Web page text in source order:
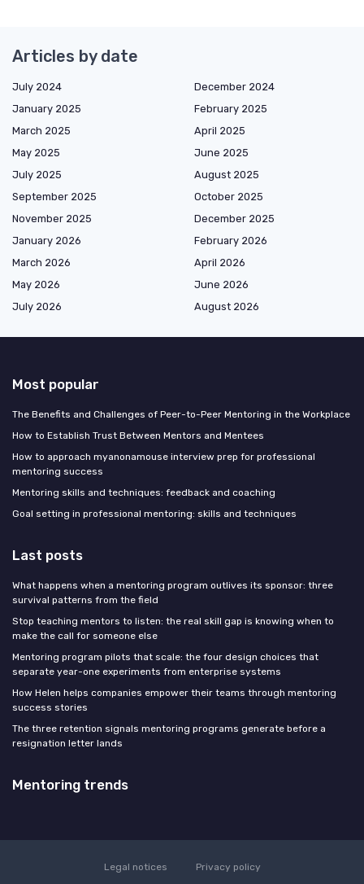
Articles by date
July 2024
December 2024
January 2025
February 2025
March 2025
April 2025
May 2025
June 2025
July 2025
August 2025
September 2025
October 2025
November 2025
December 2025
January 2026
February 2026
March 2026
April 2026
May 2026
June 2026
July 2026
August 2026
Most popular
The Benefits and Challenges of Peer-to-Peer Mentoring in the Workplace
How to Establish Trust Between Mentors and Mentees
How to approach myanonamouse interview prep for professional
mentoring success
Mentoring skills and techniques: feedback and coaching
Goal setting in professional mentoring: skills and techniques
Last posts
What happens when a mentoring program outlives its sponsor: three
survival patterns from the field
Stop teaching mentors to listen: the real skill gap is knowing when to
make the call for someone else
Mentoring program pilots that scale: the four design choices that
separate year-one experiments from enterprise systems
How Helen helps companies empower their teams through mentoring
success stories
The three retention signals mentoring programs generate before a
resignation letter lands
Mentoring trends
Legal notices
Privacy policy